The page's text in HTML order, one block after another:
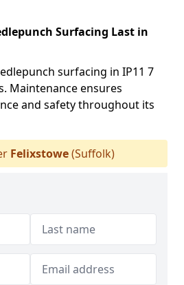
Surfacing Last in
surfacing in IP11 7
Maintenance ensures
and safety throughout its
Felixstowe(Suffolk)